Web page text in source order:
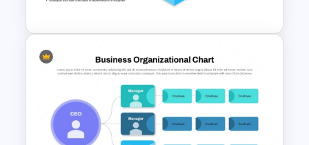
Template
4 Level Brand Equity